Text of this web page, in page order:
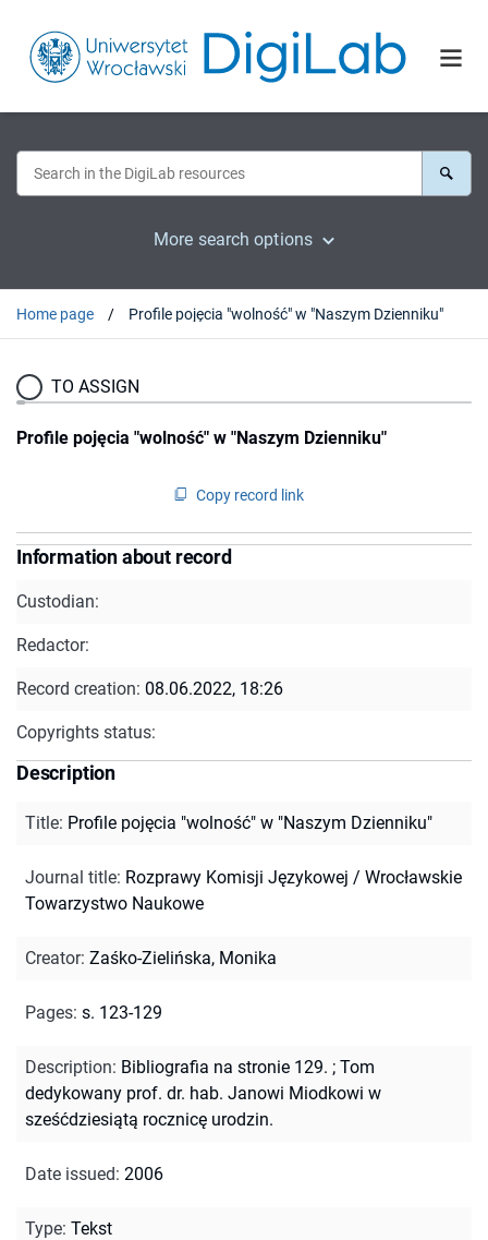
More search options
Home page Profile pojęcia "wolność" w "Naszym Dzienniku"
TO ASSIGN
Profile pojęcia "wolność" w "Naszym Dzienniku"
Copy record link
Information about record
Custodian:
Redactor:
Record creation: 08.06.2022, 18:26
Copyrights status:
Description
Title: Profile pojęcia "wolność" w "Naszym Dzienniku"
Journal title: Rozprawy Komisji Językowej / Wrocławskie
Towarzystwo Naukowe
Creator: Zaśko-Zielińska, Monika
Pages: s. 123-129
Description: Bibliografia na stronie 129. ; Tom
dedykowany prof. dr. hab. Janowi Miodkowi w
sześćdziesiątą rocznicę urodzin.
Date issued: 2006
Type: Tekst